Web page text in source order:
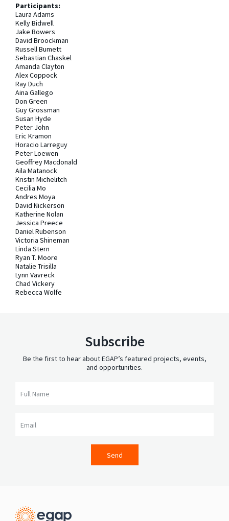
Participants:
Laura Adams
Kelly Bidwell
Jake Bowers
David Broockman
Russell Bumett
Sebastian Chaskel
Amanda Clayton
Alex Coppock
Ray Duch
Aina Gallego
Don Green
Guy Grossman
Susan Hyde
Peter John
Eric Kramon
Horacio Larreguy
Peter Loewen
Geoffrey Macdonald
Aila Matanock
Kristin Michelitch
Cecilia Mo
Andres Moya
David Nickerson
Katherine Nolan
Jessica Preece
Daniel Rubenson
Victoria Shineman
Linda Stern
Ryan T. Moore
Natalie Trisilla
Lynn Vavreck
Chad Vickery
Rebecca Wolfe
Subscribe
Be the first to hear about EGAP’s featured projects, events,
and opportunities.
Send